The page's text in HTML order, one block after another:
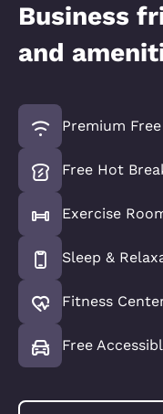
Business
and
Premium
Free Hot
Exercise
Sleep &
Fitness
Free